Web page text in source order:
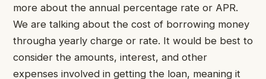
more about the annual percentage rate or APR.
We are talking about the cost of borrowing money
througha yearly charge or rate. It would be best to
consider the amounts, interest, and other
expenses involved in getting the loan, meaning it